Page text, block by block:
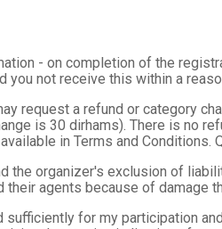
- on completion of the
you not receive this within a
request a refund or category
is 30 dirhams). There is no
in Terms and
the organizer's exclusion of
their agents because of damage
sufficiently for my participation